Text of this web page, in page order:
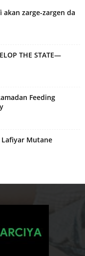
zarge-zargen da
THE STATE—
Feeding
Lafiyar Mutane